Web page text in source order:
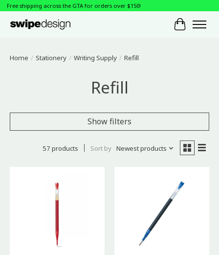
Free shipping across the GTA for orders over $150!
Cart
Home / Stationery / Writing Supply / Refill
Refill
Show filters
57 products Sort by Newest products